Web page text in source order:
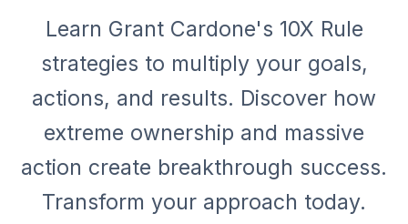
Learn Grant Cardone's 10X Rule
strategies to multiply your goals,
actions, and results. Discover how
extreme ownership and massive
action create breakthrough success.
Transform your approach today.